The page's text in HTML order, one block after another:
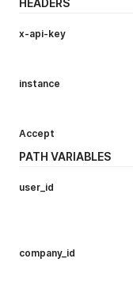
HEADERS
x-api-key
instance
Accept
PATH VARIABLES
user_id
company_id